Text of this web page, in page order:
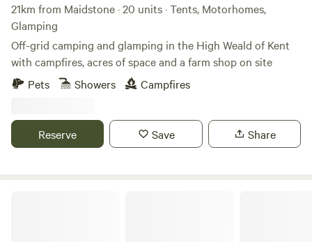
21km from Maidstone · 20 units · Tents, Motorhomes,
Glamping
Off-grid camping and glamping in the High Weald of Kent
with campfires, acres of space and a farm shop on site
Pets
Showers Campfires
Reserve Save Share